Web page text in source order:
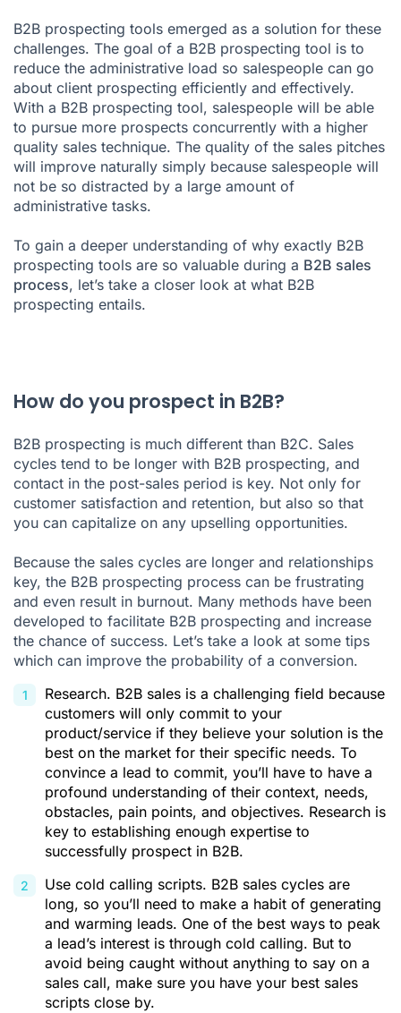
B2B prospecting tools emerged as a solution for these
challenges. The goal of a B2B prospecting tool is to
reduce the administrative load so salespeople can go
about client prospecting efficiently and effectively.
With a B2B prospecting tool, salespeople will be able
to pursue more prospects concurrently with a higher
quality sales technique. The quality of the sales pitches
will improve naturally simply because salespeople will
not be so distracted by a large amount of
administrative tasks.
To gain a deeper understanding of why exactly B2B
prospecting tools are so valuable during a B2B sales
process, let’s take a closer look at what B2B
prospecting entails.
How do you prospect in B2B?
B2B prospecting is much different than B2C. Sales
cycles tend to be longer with B2B prospecting, and
contact in the post-sales period is key. Not only for
customer satisfaction and retention, but also so that
you can capitalize on any upselling opportunities.
Because the sales cycles are longer and relationships
key, the B2B prospecting process can be frustrating
and even result in burnout. Many methods have been
developed to facilitate B2B prospecting and increase
the chance of success. Let’s take a look at some tips
which can improve the probability of a conversion.
Research. B2B sales is a challenging field because
customers will only commit to your
product/service if they believe your solution is the
best on the market for their specific needs. To
convince a lead to commit, you’ll have to have a
profound understanding of their context, needs,
obstacles, pain points, and objectives. Research is
key to establishing enough expertise to
successfully prospect in B2B.
Usecold calling scripts. B2B sales cycles are
long, so you’ll need to make a habit of generating
and warming leads. One of the best ways to peak
a lead’s interest is through cold calling. But to
avoid being caught without anything to say on a
sales call, make sure you have your best sales
scripts close by.